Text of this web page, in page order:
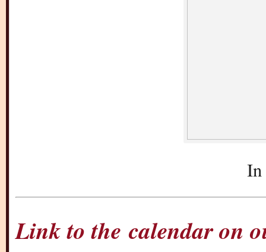
In
Link to the calendar on